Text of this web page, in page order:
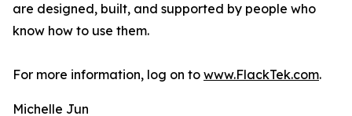
are designed, built, and supported by people who
know how to use them.
For more information, log on to www.FlackTek.com.
Michelle Jun